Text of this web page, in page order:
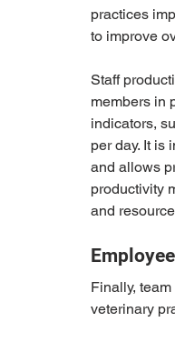
practices
to improve
Staff
members in
indicators,
per day. It is
and allows
productivity
and
Finally,
veterinary